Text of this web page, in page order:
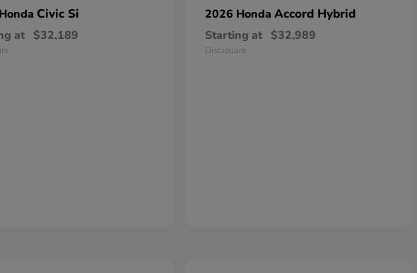
Civic Si
at $32,189
2026 Honda Accord Hybrid
Starting at $32,989
Disclosure